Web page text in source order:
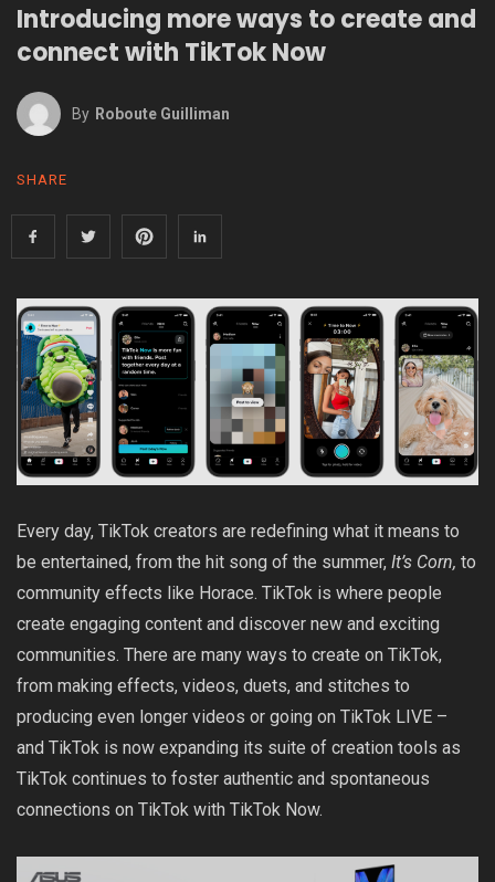
Introducing more ways to create and
connect with TikTok Now
By Roboute Guilliman
SHARE
Every day, TikTok creators are redefining what it means to
be entertained, from the hit song of the summer, It’s Corn, to
community effects like Horace. TikTok is where people
create engaging content and discover new and exciting
communities. There are many ways to create on TikTok,
from making effects, videos, duets, and stitches to
producing even longer videos or going on TikTok LIVE –
and TikTok is now expanding its suite of creation tools as
TikTok continues to foster authentic and spontaneous
connections on TikTok with TikTok Now.